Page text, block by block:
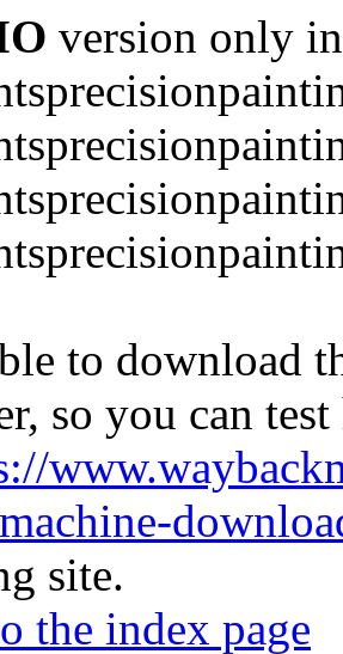
version only
to download
so you can
site.
the index page